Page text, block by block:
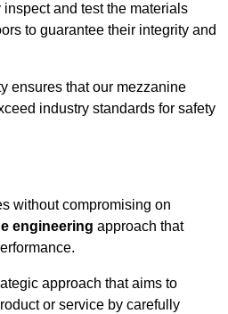
and test the materials
to guarantee their integrity and
ensures that our mezzanine
industry standards for safety
without compromising on
engineering approach that
approach that aims to
or service by carefully